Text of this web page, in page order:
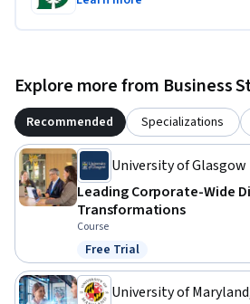
Explore more from Business
Recommended Specializations
University of Glasgow
Leading Corporate-Wide
Transformations
Course
Status: Free Trial
Free Trial
University of